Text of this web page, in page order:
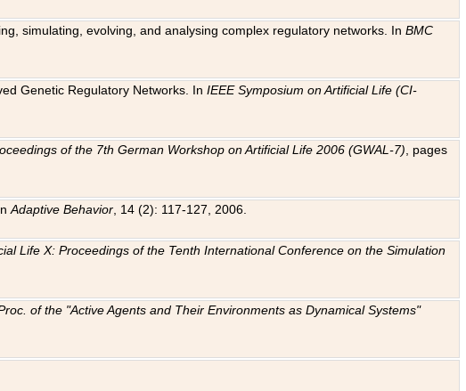
simulating, evolving, and analysing complex regulatory networks. InBMC
Genetic Regulatory Networks. InIEEE Symposium on Artificial Life (CI-
of the 7th German Workshop on Artificial Life 2006 (GWAL-7) , pages
Adaptive Behavior , 14 (2): 117-127, 2006.
Life X: Proceedings of the Tenth International Conference on the Simulation
of the "Active Agents and Their Environments as Dynamical Systems"